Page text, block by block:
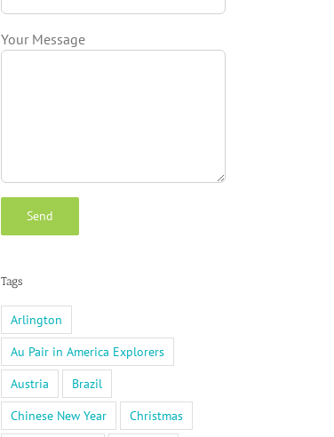
Your Message
Tags
Arlington
Au Pair in America Explorers
Austria
Brazil
Chinese New Year
Christmas